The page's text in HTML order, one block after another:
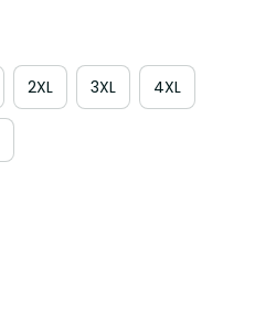
2XL 3XL 4XL